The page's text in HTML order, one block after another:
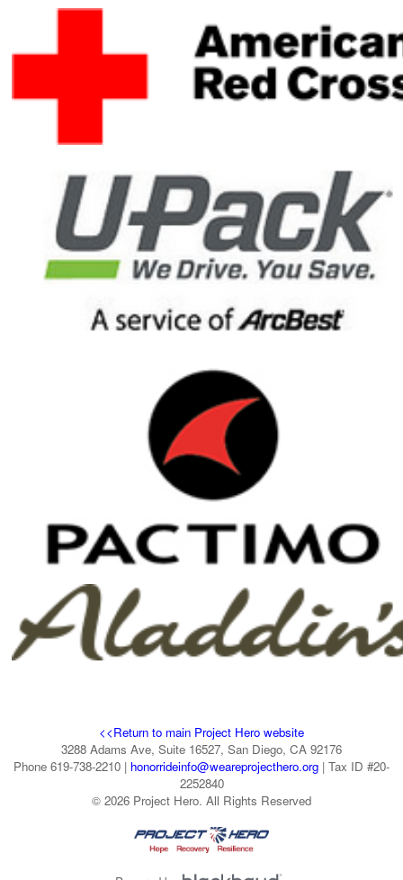
<<Return to main Project Hero website
3288 Adams Ave, Suite 16527, San Diego, CA 92176
Phone 619-738-2210 | honorrideinfo@weareprojecthero.org | Tax ID #20-
2252840
© 2026 Project Hero. All Rights Reserved